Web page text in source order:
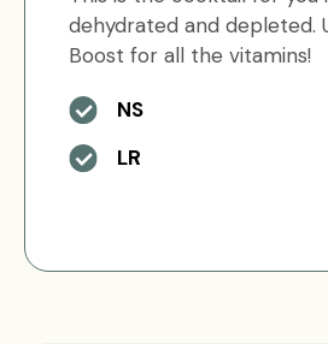
dehydrated and depleted.
Boost for all the vitamins!
NS
LR